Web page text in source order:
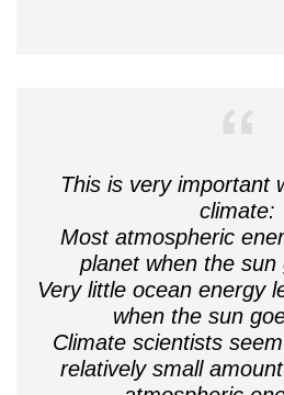
This is very important
climate:
Most atmospheric
planet when the sun
Very little ocean energy
when the sun
Climate scientists
relatively small